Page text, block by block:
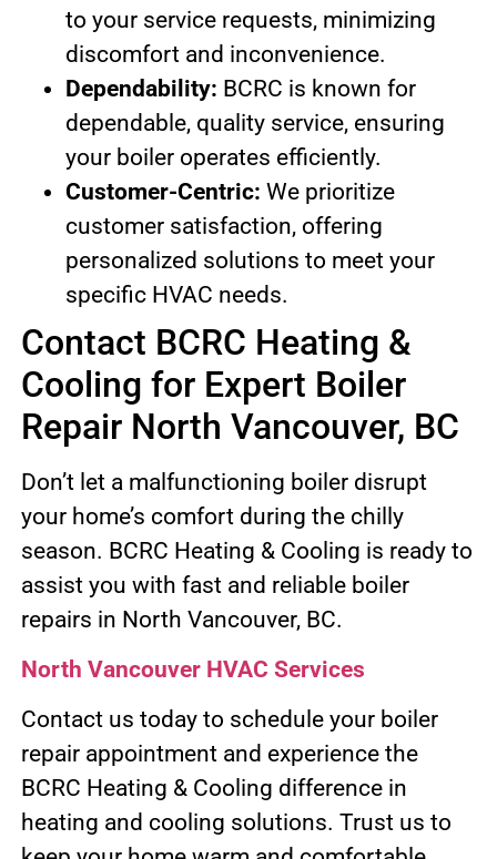
to your service requests, minimizing
discomfort and inconvenience.
Dependability: BCRC is known for
dependable, quality service, ensuring
your boiler operates efficiently.
Customer-Centric: We prioritize
customer satisfaction, offering
personalized solutions to meet your
specific HVAC needs.
Contact BCRC Heating &
Cooling for Expert Boiler
Repair North Vancouver, BC
Don’t let a malfunctioning boiler disrupt
your home’s comfort during the chilly
season. BCRC Heating & Cooling is ready to
assist you with fast and reliable boiler
repairs in North Vancouver, BC.
North Vancouver HVAC Services
Contact us today to schedule your boiler
repair appointment and experience the
BCRC Heating & Cooling difference in
heating and cooling solutions. Trust us to